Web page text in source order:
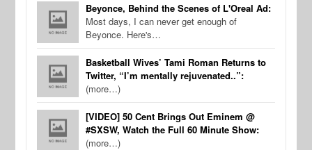
Beyonce, Behind the Scenes of L'Oreal Ad:
Most days, I can never get enough of
Beyonce. Here's…
Basketball Wives’ Tami Roman Returns to
Twitter, “I’m mentally rejuvenated..”:
(more…)
[VIDEO] 50 Cent Brings Out Eminem @
#SXSW, Watch the Full 60 Minute Show:
(more…)